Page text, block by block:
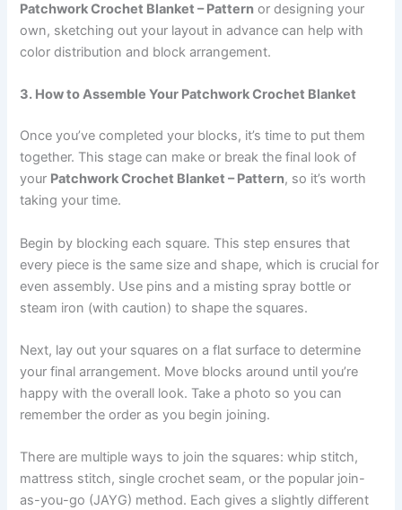
Patchwork Crochet Blanket – Pattern or designing your
own, sketching out your layout in advance can help with
color distribution and block arrangement.
3. How to Assemble Your Patchwork Crochet Blanket
Once you’ve completed your blocks, it’s time to put them
together. This stage can make or break the final look of
your Patchwork Crochet Blanket – Pattern, so it’s worth
taking your time.
Begin by blocking each square. This step ensures that
every piece is the same size and shape, which is crucial for
even assembly. Use pins and a misting spray bottle or
steam iron (with caution) to shape the squares.
Next, lay out your squares on a flat surface to determine
your final arrangement. Move blocks around until you’re
happy with the overall look. Take a photo so you can
remember the order as you begin joining.
There are multiple ways to join the squares: whip stitch,
mattress stitch, single crochet seam, or the popular join-
as-you-go (JAYG) method. Each gives a slightly different